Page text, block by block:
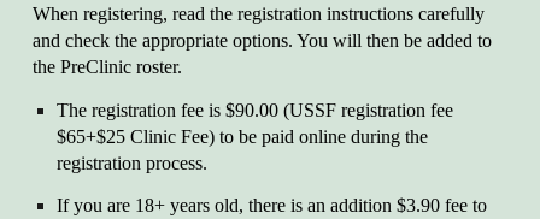
When registering, read the registration instructions carefully
and check the appropriate options. You will then be added to
the PreClinic roster.
The registration fee is $90.00 (USSF registration fee
$65+$25 Clinic Fee) to be paid online during the
registration process.
If you are 18+ years old, there is an addition $3.90 fee to